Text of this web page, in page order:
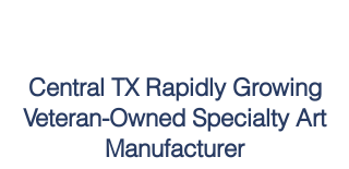
Central TX Rapidly Growing
Veteran-Owned Specialty Art
Manufacturer